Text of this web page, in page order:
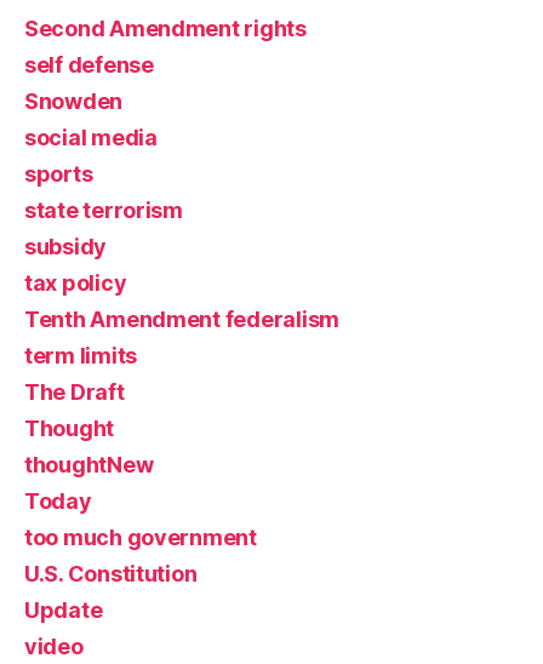
Second Amendment rights
self defense
Snowden
social media
sports
state terrorism
subsidy
tax policy
Tenth Amendment federalism
term limits
The Draft
Thought
thoughtNew
Today
too much government
U.S. Constitution
Update
video